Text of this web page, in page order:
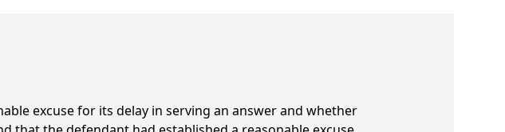
excuse for its delay in serving an answer and whether